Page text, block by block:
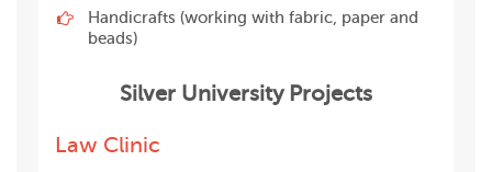
Handicrafts (working with fabric, paper and
beads)
Silver University Projects
Law Clinic